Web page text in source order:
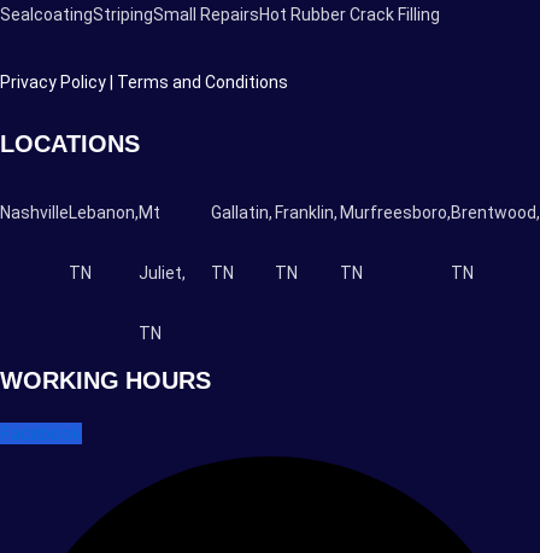
SealcoatingStripingSmall RepairsHot Rubber Crack Filling
Privacy Policy | Terms and Conditions
LOCATIONS
NashvilleLebanon,
TN
Mt
Juliet,
TN
Gallatin,
TN
Franklin,
TN
Murfreesboro,
TN
Brentwood,
TN
WORKING HOURS
Facebook